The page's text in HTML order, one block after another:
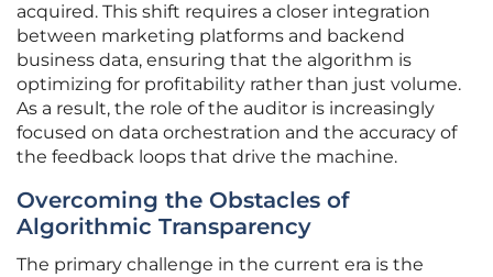
acquired. This shift requires a closer integration
between marketing platforms and backend
business data, ensuring that the algorithm is
optimizing for profitability rather than just volume.
As a result, the role of the auditor is increasingly
focused on data orchestration and the accuracy of
the feedback loops that drive the machine.
Overcoming the Obstacles of
Algorithmic Transparency
The primary challenge in the current era is the